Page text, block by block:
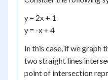
y = 2x + 1
y = -x + 4
In this case, if we graph
two straight lines
point of intersection